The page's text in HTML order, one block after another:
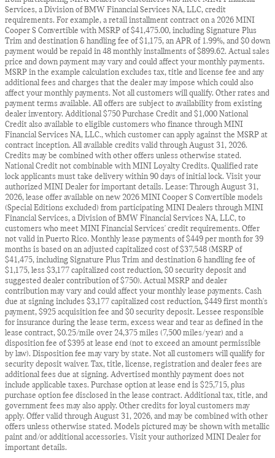
Services, a Division of BMW Financial Services NA, LLC, credit
requirements. For example, a retail installment contract on a 2026 MINI
Cooper S Convertible with MSRP of $41,475.00, including Signature Plus
Trim and destination & handling fee of $1,175, an APR of 1.99%, and $0 down
payment would be repaid in 48 monthly installments of $899.62. Actual sales
price and down payment may vary and could affect your monthly payments.
MSRP in the example calculation excludes tax, title and license fee and any
additional fees and charges that the dealer may impose which could also
affect your monthly payments. Not all customers will qualify. Other rates and
payment terms available. All offers are subject to availability from existing
dealer inventory. Additional $750 Purchase Credit and $1,000 National
Credit also available to eligible customers who finance through MINI
Financial Services NA, LLC., which customer can apply against the MSRP at
contract inception. All available credits valid through August 31, 2026.
Credits may be combined with other offers unless otherwise stated.
National Credit not combinable with MINI Loyalty Credits. Qualified rate
lock applicants must take delivery within 90 days of initial lock. Visit your
authorized MINI Dealer for important details. Lease: Through August 31,
2026, lease offer available on new 2026 MINI Cooper S Convertible models
(Special Editions excluded) from participating MINI Dealers through MINI
Financial Services, a Division of BMW Financial Services NA, LLC, to
customers who meet MINI Financial Services' credit requirements. Offer
not valid in Puerto Rico. Monthly lease payments of $449 per month for 39
months is based on an adjusted capitalized cost of $37,548 (MSRP of
$41,475, including Signature Plus Trim and destination & handling fee of
$1,175, less $3,177 capitalized cost reduction, $0 security deposit and
suggested dealer contribution of $750). Actual MSRP and dealer
contribution may vary and could affect your monthly lease payments. Cash
due at signing includes $3,177 capitalized cost reduction, $449 first month's
payment, $925 acquisition fee and $0 security deposit. Lessee responsible
for insurance during the lease term, excess wear and tear as defined in the
lease contract, $0.25/mile over 24,375 miles (7,500 miles/year) and a
disposition fee of $395 at lease end (not to exceed an amount permissible
by law). Disposition fee may vary by state. Not all customers will qualify for
security deposit waiver. Tax, title, license, registration and dealer fees are
additional fees due at signing. Advertised monthly payment does not
include applicable taxes. Purchase option at lease end is $25,715, plus
purchase option fee disclosed in the lease contract. Additional tax, title, and
government fees may also apply. Other credits for loyal customers may
apply. Offer valid through August 31, 2026, and may be combined with other
offers unless otherwise stated. Models pictured may be shown with metallic
paint and/or additional accessories. Visit your authorized MINI Dealer for
important details.